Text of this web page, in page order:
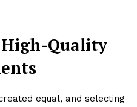
High-Quality
equal, and selecting